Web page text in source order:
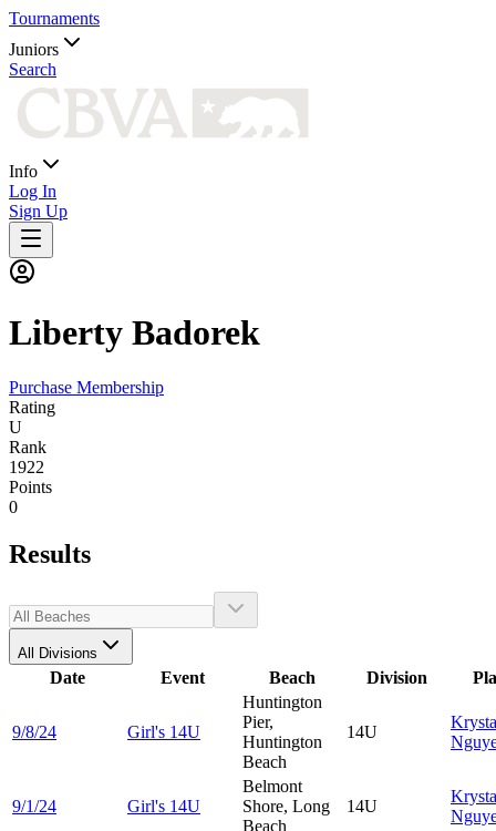
Tournaments
Juniors
Search
Info
Log In
Sign Up
Liberty Badorek
Purchase Membership
Rating
U
Rank
1922
Points
0
Results
All Divisions
Date Event Beach Division
9/8/24 Girl's 14U
Huntington
Pier,
Huntington
Beach
14U
9/1/24 Girl's 14U
Belmont
Shore, Long
Beach
14U